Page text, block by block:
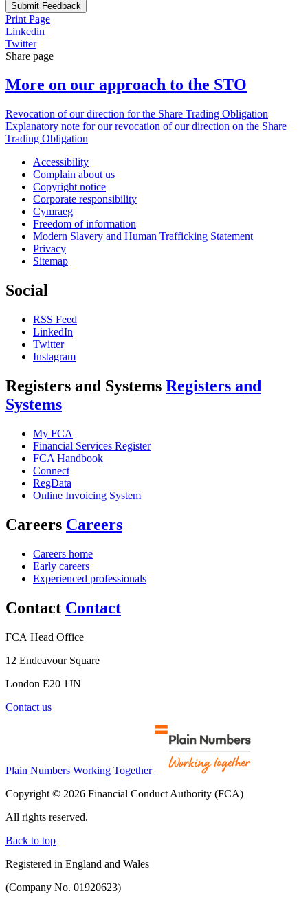
Submit Feedback
Print Page
Linkedin
Twitter
Share page
More on our approach to the STO
Revocation of our direction for the Share Trading Obligation
Explanatory note for our revocation of our direction on the Share
Trading Obligation
Accessibility
Complain about us
Copyright notice
Corporate responsibility
Cymraeg
Freedom of information
Modern Slavery and Human Trafficking Statement
Privacy
Sitemap
Social
RSS Feed
LinkedIn
Twitter
Instagram
Registers and Systems Registers and
Systems
My FCA
Financial Services Register
FCA Handbook
Connect
RegData
Online Invoicing System
Careers Careers
Careers home
Early careers
Experienced professionals
Contact Contact
FCA Head Office
12 Endeavour Square
London E20 1JN
Contact us
Plain Numbers Working Together
Copyright © 2026 Financial Conduct Authority (FCA)
All rights reserved.
Back to top
Registered in England and Wales
(Company No. 01920623)